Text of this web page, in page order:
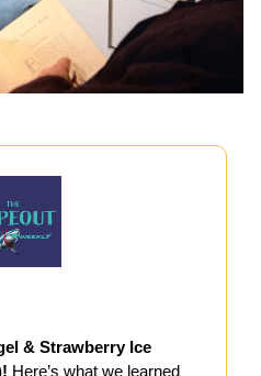
& Strawberry Ice
Here’s what we learned